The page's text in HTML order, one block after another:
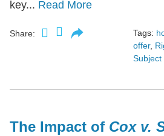
key... Read More
Share: Tags:
offer,
Subject
The Impact of Cox v.